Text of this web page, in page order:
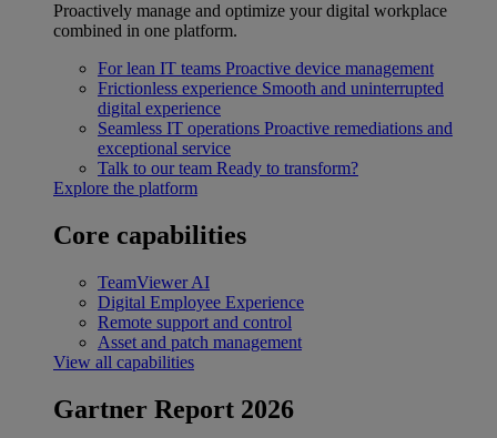
Proactively manage and optimize your digital workplace
combined in one platform.
For lean IT teams Proactive device management
Frictionless experience Smooth and uninterrupted
digital experience
Seamless IT operations Proactive remediations and
exceptional service
Talk to our team Ready to transform?
Explore the platform
Core capabilities
TeamViewer AI
Digital Employee Experience
Remote support and control
Asset and patch management
View all capabilities
Gartner Report 2026